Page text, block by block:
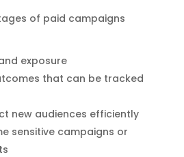
of paid campaigns
exposure
that can be tracked
new audiences efficiently
sensitive campaigns or